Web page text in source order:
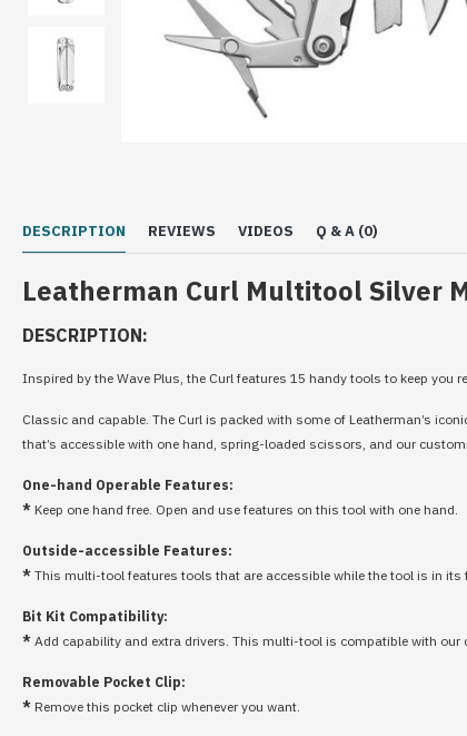
DESCRIPTION REVIEWS VIDEOS Q & A (0)
Leatherman Curl Multitool Silver
DESCRIPTION:
Inspired by the Wave Plus, the Curl features 15 handy tools to keep you
Classic and capable. The Curl is packed with some of Leatherman’s
that’s accessible with one hand, spring-loaded scissors, and our
One-hand Operable Features:
* Keep one hand free. Open and use features on this tool with one hand.
Outside-accessible Features:
* This multi-tool features tools that are accessible while the tool is in its
Bit Kit Compatibility:
* Add capability and extra drivers. This multi-tool is compatible with our
Removable Pocket Clip:
* Remove this pocket clip whenever you want.